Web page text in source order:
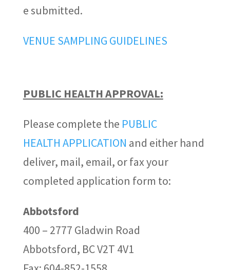
esubmitted.
VENUE SAMPLING GUIDELINES
PUBLIC HEALTH APPROVAL:
Please complete the PUBLIC
HEALTH APPLICATION and either hand
deliver, mail, email, or fax your
completed application form to:
Abbotsford
400 – 2777 Gladwin Road
Abbotsford, BC V2T 4V1